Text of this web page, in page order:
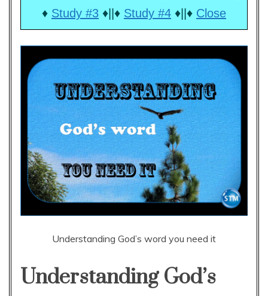
♦ Study #3 ♦||♦ Study #4 ♦||♦ Close
Understanding God’s word you need it
Understanding God’s